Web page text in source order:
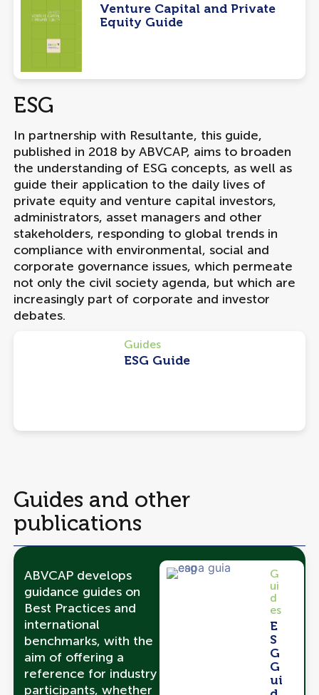
Venture Capital and Private
Equity Guide
ESG
In partnership with Resultante, this guide,
published in 2018 by ABVCAP, aims to broaden
the understanding of ESG concepts, as well as
guide their application to the daily lives of
private equity and venture capital investors,
administrators, asset managers and other
stakeholders, responding to global trends in
compliance with environmental, social and
corporate governance issues, which permeate
not only the civil society agenda, but which are
increasingly part of corporate and investor
debates.
Guides
ESG Guide
Guides and other
publications
ABVCAP develops
guidance guides on
Best Practices and
international
benchmarks, with the
aim of offering a
reference for industry
participants, whether
G
ui
d
es
E
S
G
G
ui